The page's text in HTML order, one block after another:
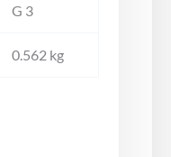
G 3
0.562 kg